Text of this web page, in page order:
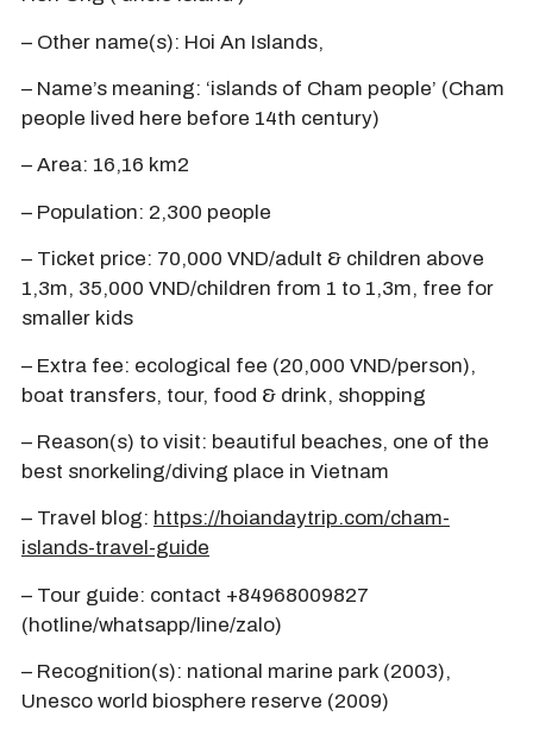
– Other name(s): Hoi An Islands,
– Name’s meaning: ‘islands of Cham people’ (Cham
people lived here before 14th century)
– Area: 16,16 km2
– Population: 2,300 people
– Ticket price: 70,000 VND/adult & children above
1,3m, 35,000 VND/children from 1 to 1,3m, free for
smaller kids
– Extra fee: ecological fee (20,000 VND/person),
boat transfers, tour, food & drink, shopping
– Reason(s) to visit: beautiful beaches, one of the
best snorkeling/diving place in Vietnam
– Travel blog: https://hoiandaytrip.com/cham-
islands-travel-guide
– Tour guide: contact +84968009827
(hotline/whatsapp/line/zalo)
– Recognition(s): national marine park (2003),
Unesco world biosphere reserve (2009)